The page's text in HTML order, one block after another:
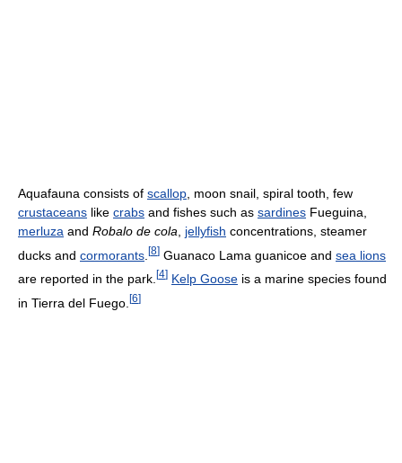
Aquafauna consists of scallop , moon snail, spiral tooth, few
crustaceans like crabs and fishes such as sardines Fueguina,
merluza and Robalo de cola jellyfish concentrations, steamer
ducks and cormorants [8] Guanaco Lama guanicoe and sea lions
are reported in the park. [4] Kelp Goose is a marine species found
in Tierra del Fuego. [6]